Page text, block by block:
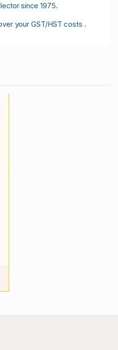
since 1975.
your GST/HST costs .